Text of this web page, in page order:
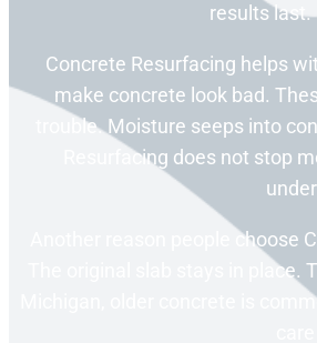
results last.
Concrete Resurfacing helps
make concrete look bad.
trouble. Moisture seeps into
Resurfacing does not stop
Another reason people choose
The original slab stays in
Michigan, older concrete is